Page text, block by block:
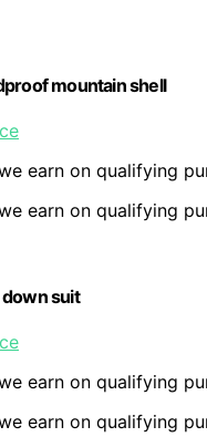
mountain shell
earn on qualifying
earn on qualifying
suit
earn on qualifying
earn on qualifying